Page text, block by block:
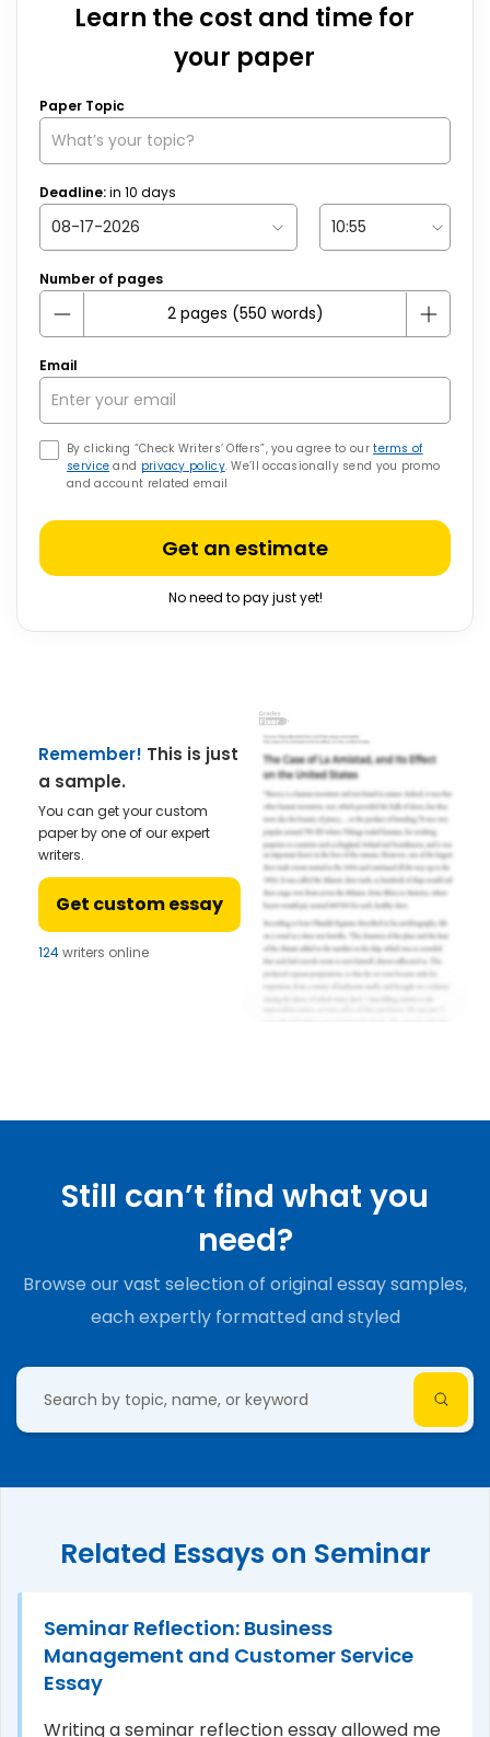
Learn the cost and time for
your paper
Paper Topic
Deadline:in 10 days
Number of pages
Email
By clicking “Check Writers’ Offers”, you agree to ourterms of
service and privacy policy. We’ll occasionally send you promo
and account related email
Get an estimate
No need to pay just yet!
Remember! This is just
a sample.
You can get your custom
paper by one of our expert
writers.
Get custom essay
124writers online
Still can’t find what you
need?
Browse our vast selection of original essay samples,
each expertly formatted and styled
Related Essays on Seminar
Seminar Reflection: Business
Management and Customer Service
Essay
Writing a seminar reflection essay allowed me